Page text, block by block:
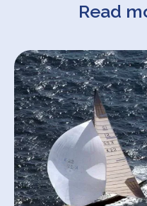
Read